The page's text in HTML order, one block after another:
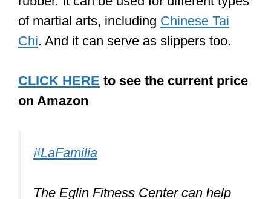
by price range
highly reasonable, $18 to $49, as of the
time of writing. By the way, you can also